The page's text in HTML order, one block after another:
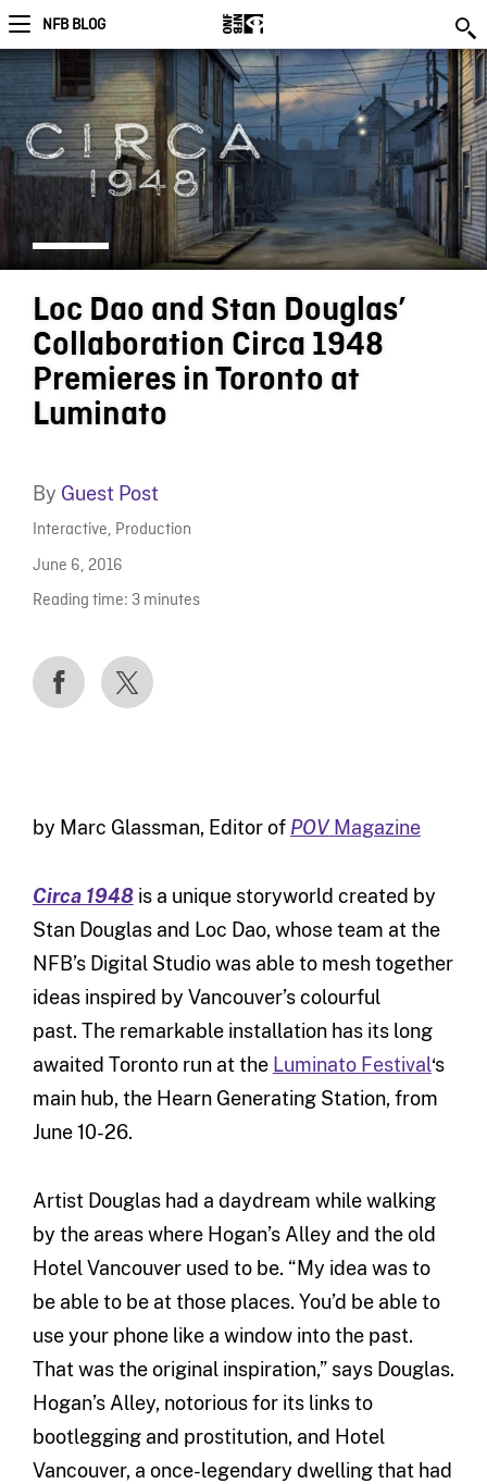
NFB BLOG
Loc Dao and Stan Douglas’
Collaboration Circa 1948
Premieres in Toronto at
Luminato
By Guest Post
Interactive, Production
June 6, 2016
Reading time: 3 minutes
by Marc Glassman, Editor of POVMagazine
Circa 1948is a unique storyworld created by
Stan Douglas and Loc Dao, whose team at the
NFB’s Digital Studio was able to mesh together
ideas inspired by Vancouver’s colourful
past. The remarkable installation has its long
awaited Toronto run at the Luminato Festival‘s
main hub, the Hearn Generating Station, from
June 10-26.
Artist Douglas had a daydream while walking
by the areas where Hogan’s Alley and the old
Hotel Vancouver used to be. “My idea was to
be able to be at those places. You’d be able to
use your phone like a window into the past.
That was the original inspiration,” says Douglas.
Hogan’s Alley, notorious for its links to
bootlegging and prostitution, and Hotel
Vancouver, a once-legendary dwelling that had